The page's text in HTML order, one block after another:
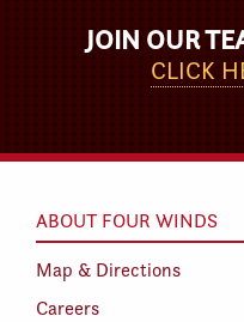
JOIN OUR
CLICK
ABOUT FOUR WINDS
Map & Directions
Careers